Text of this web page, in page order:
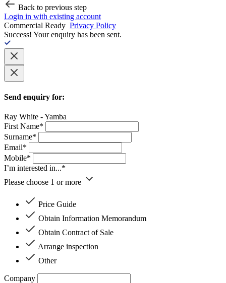
Back to previous step
Login in with existing account
Commercial Ready Privacy Policy
Success! Your enquiry has been sent.
Send enquiry for:
Ray White - Yamba
First Name*
Surname*
Email*
Mobile*
I’m interested in...*
Please choose 1 or more
Price Guide
Obtain Information Memorandum
Obtain Contract of Sale
Arrange inspection
Other
Company